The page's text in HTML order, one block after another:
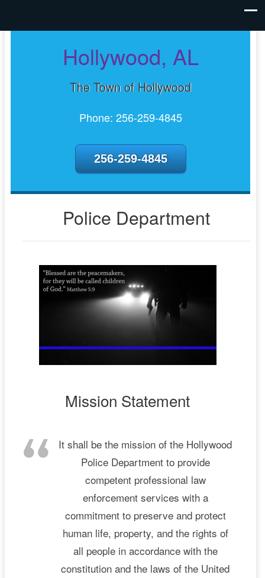
Hollywood, AL
The Town of Hollywood
Phone: 256-259-4845
256-259-4845
Police Department
Mission Statement
It shall be the mission of the Hollywood
Police Department to provide
competent professional law
enforcement services with a
commitment to preserve and protect
human life, property, and the rights of
all people in accordance with the
constitution and the laws of the United